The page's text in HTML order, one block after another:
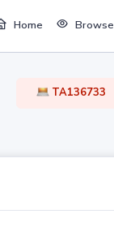
Home Browse
TA136733